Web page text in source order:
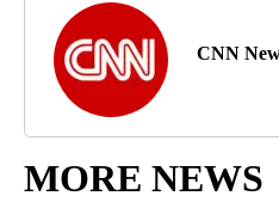
CNN
MORE NEWS